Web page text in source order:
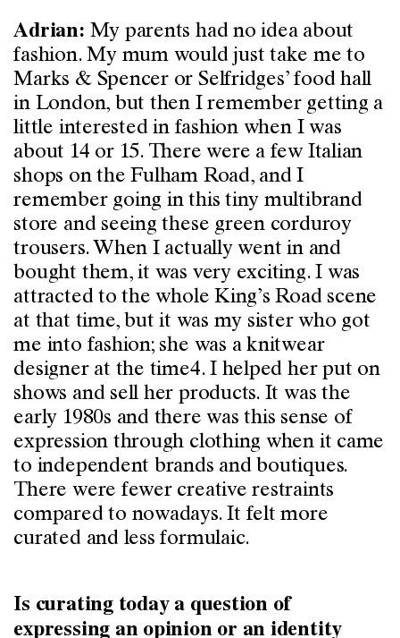
Adrian: My parents had no idea about
fashion. My mum would just take me to
Marks & Spencer or Selfridges’ food hall
in London, but then I remember getting a
little interested in fashion when I was
about 14 or 15. There were a few Italian
shops on the Fulham Road, and I
remember going in this tiny multibrand
store and seeing these green corduroy
trousers. When I actually went in and
bought them, it was very exciting. I was
attracted to the whole King’s Road scene
at that time, but it was my sister who got
me into fashion; she was a knitwear
designer at the time4. I helped her put on
shows and sell her products. It was the
early 1980s and there was this sense of
expression through clothing when it came
to independent brands and boutiques.
There were fewer creative restraints
compared to nowadays. It felt more
curated and less formulaic.
Is curating today a question of
expressing an opinion or an identity